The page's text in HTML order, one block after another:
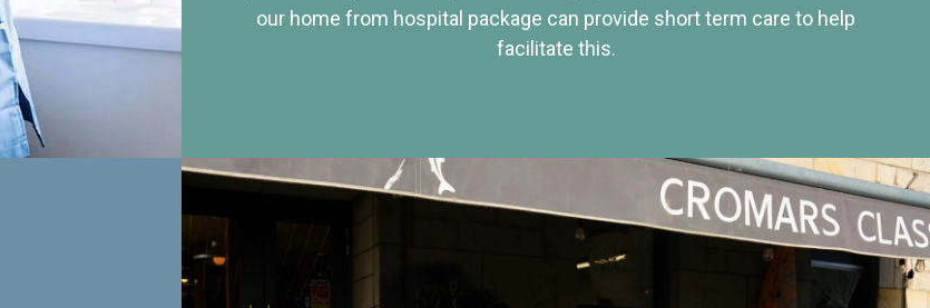
our home from hospital package can provide short term care to help
facilitate this.